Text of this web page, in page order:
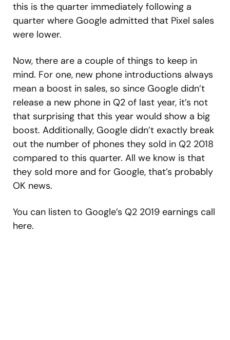
this is the quarter immediately following a
quarter where Google admitted that Pixel sales
were lower.
Now, there are a couple of things to keep in
mind. For one, new phone introductions always
mean a boost in sales, so since Google didn’t
release a new phone in Q2 of last year, it’s not
that surprising that this year would show a big
boost. Additionally, Google didn’t exactly break
out the number of phones they sold in Q2 2018
compared to this quarter. All we know is that
they sold more and for Google, that’s probably
OK news.
You can listen to Google’s Q2 2019 earnings call
here.